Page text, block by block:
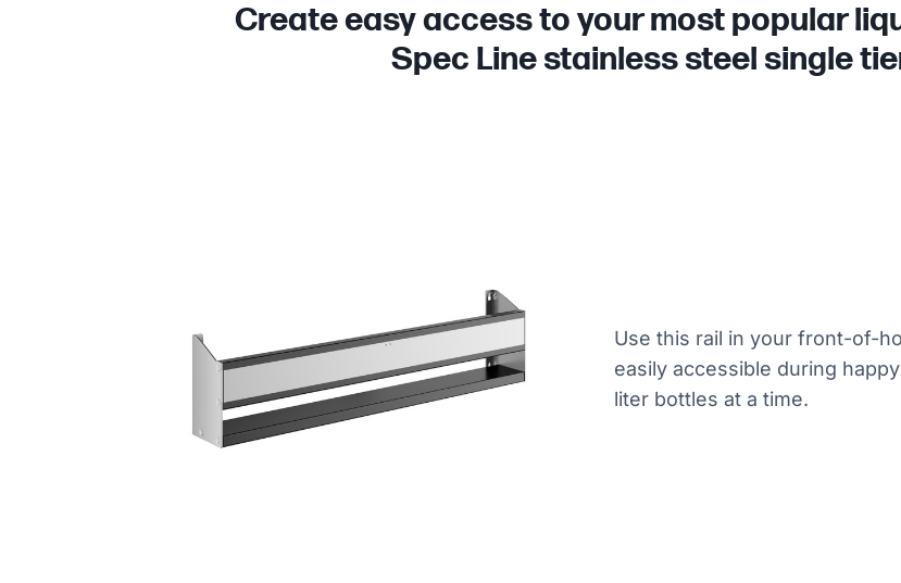
Create easy access to your most popular
Spec Line stainless steel single
Use this rail in your front-of-
easily accessible during
liter bottles at a time.